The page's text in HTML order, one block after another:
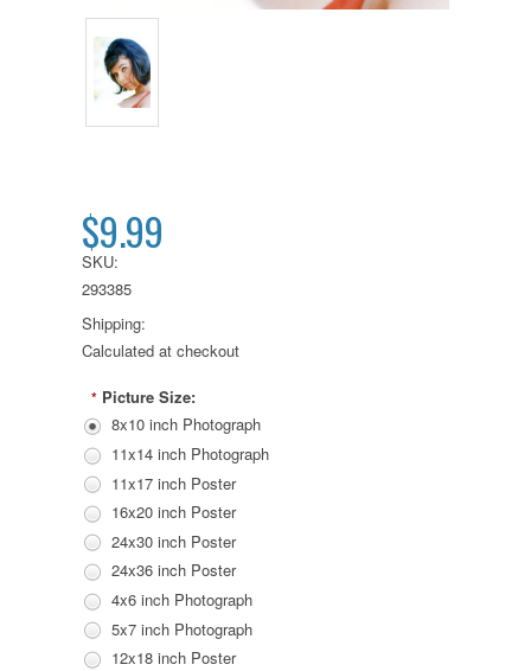
$9.99
SKU:
293385
Shipping:
Calculated at checkout
* Picture Size:
8x10 inch Photograph
11x14 inch Photograph
11x17 inch Poster
16x20 inch Poster
24x30 inch Poster
24x36 inch Poster
4x6 inch Photograph
5x7 inch Photograph
12x18 inch Poster